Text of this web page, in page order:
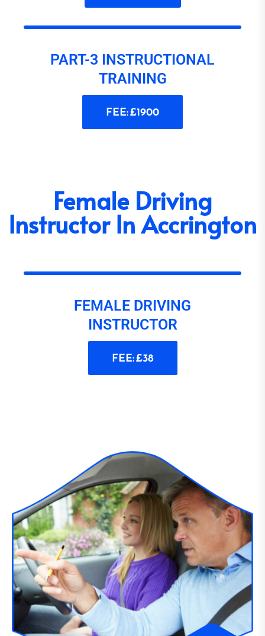
PART-3 INSTRUCTIONAL
TRAINING
FEE: £1900
Female Driving
Instructor In Accrington
FEMALE DRIVING
INSTRUCTOR
FEE: £38